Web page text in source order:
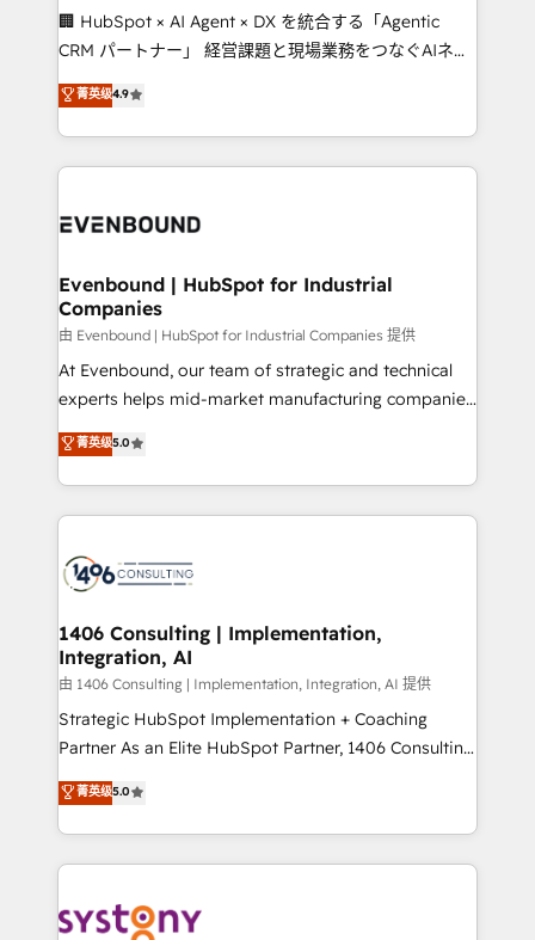
Portuguese, and English to design scalable strategies
that drive measurable growth. 🌎 Highlights: • 10+
Platform Migration Excellence. • Top 3 Partner of the
Year LATAM 2022, 2023, 2024, 2025. • Partner of the
business with HubSpot? Let Cebra’s experts help
🏢 HubSpot × AI Agent × DX を統合する「Agentic
CRM パートナー」 経営課題と現場業務をつなぐAIネイ
ティブ・エージェンシーとして、HubSpot Eliteの実装
力で顧客フロント業務を再設計します。 💡 100inc は何
をする会社か？ HubSpotを共通基盤に、AIエージェン
トを組み込んだ顧客フロント業務（マーケティング・営
ィブ・エージェンシーです。事業部・グループ会社・部
を、CRMを軸とした全社共通基盤に再構築します。意
思決定者・PMO・現場担当者に並走します。 1️⃣
HubSpot導入・活用支援 顧客データの一元化から、
GTMの見える化・自動化まで。全Hub統合運用、デー
タ品質設計、グループ横断のCRM統合に対応します。
の一部をAIが自律実行する組織への移行を設計・実装。
Breeze・Claude等をHubSpotと連携させ、役割定義・
革を、構想から実装・定着までPMOとして主導。「設
定の代行ではなく、設計の責任」を引き受け、部門横断
の統合・浸透・変革管理を実行します。 ▸ CMS戦略設
計・構築：リード獲得・CVR・SEOを前提にした情報設
計・導線設計・テンプレート設計をContent Hubで一体
提供。 ▸ 既存CRM・MAからの移行支援：Salesforce・
Marketo・Pardot等からの移行、カスタム設計、履歴
Perplexity等のAI検索からの流入・引用を前提にコンテ
ンツとサイト構造を最適化。 🏆 なぜ100incを選ぶの
ISO9001:2015 取得 ✓ 400社以上の導入実績 ✓
菁英级4.9
Evenbound | HubSpot for Industrial
Companies
由 Evenbound | HubSpot for Industrial Companies 提供
At Evenbound, our team of strategic and technical
experts helps mid-market manufacturing companies
achieve real growth. We specialize in delivering
tailored solutions that drive results by leveraging
HubSpot’s platform and data to fuel success.
Technical Solutions: - HubSpot Technical Consulting -
Onboarding - Data Migration & Integrations -
Revenue Operations - Inbound Marketing -
Outbound Marketing - HubSpot CMS Website
Design & Development We empower our clients to
reach their full potential by providing transparent,
relationship-driven support. With over 300 HubSpot
technical know-how and strategic guidance you
need to succeed.
菁英级5.0
1406 Consulting | Implementation,
Integration, AI
由 1406 Consulting | Implementation, Integration, AI 提供
Strategic HubSpot Implementation + Coaching
Partner As an Elite HubSpot Partner, 1406 Consulting
helps mid-market revenue teams transform how
they sell, market, and serve. We don't just build your
HubSpot—we teach your team to own it, then stay
to help you keep winning. What We Do ⚙️ CRM
Data & Content 📈 Sales & Marketing Alignment +
菁英级5.0